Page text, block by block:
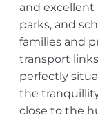
and excellent
parks, and
families and
transport
perfectly
the
close to the